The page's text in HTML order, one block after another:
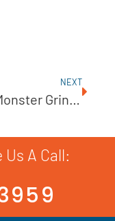
NEXT
JWC Monster Grinder Prevents Disaster After Macerator Explosion
Us A Call: